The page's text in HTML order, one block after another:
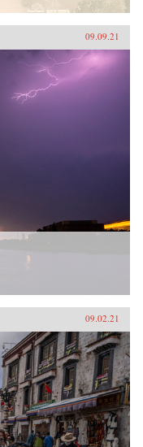
09.09.21
09.02.21